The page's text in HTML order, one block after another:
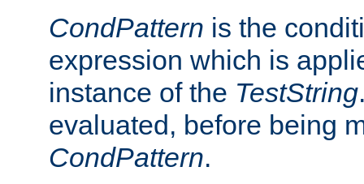
CondPattern is the
expression which is
instance of the TestString
evaluated, before being
CondPattern.